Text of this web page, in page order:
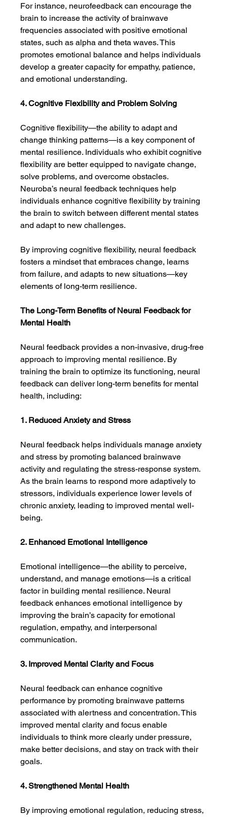
For instance, neurofeedback can encourage the
brain to increase the activity of brainwave
frequencies associated with positive emotional
states, such as alpha and theta waves. This
promotes emotional balance and helps individuals
develop a greater capacity for empathy, patience,
and emotional understanding.
4. Cognitive Flexibility and Problem Solving
Cognitive flexibility—the ability to adapt and
change thinking patterns—is a key component of
mental resilience. Individuals who exhibit cognitive
flexibility are better equipped to navigate change,
solve problems, and overcome obstacles.
Neuroba’s neural feedback techniques help
individuals enhance cognitive flexibility by training
the brain to switch between different mental states
and adapt to new challenges.
By improving cognitive flexibility, neural feedback
fosters a mindset that embraces change, learns
from failure, and adapts to new situations—key
elements of long-term resilience.
The Long-Term Benefits of Neural Feedback for
Mental Health
Neural feedback provides a non-invasive, drug-free
approach to improving mental resilience. By
training the brain to optimize its functioning, neural
feedback can deliver long-term benefits for mental
health, including:
1. Reduced Anxiety and Stress
Neural feedback helps individuals manage anxiety
and stress by promoting balanced brainwave
activity and regulating the stress-response system.
As the brain learns to respond more adaptively to
stressors, individuals experience lower levels of
chronic anxiety, leading to improved mental well-
being.
2. Enhanced Emotional Intelligence
Emotional intelligence—the ability to perceive,
understand, and manage emotions—is a critical
factor in building mental resilience. Neural
feedback enhances emotional intelligence by
improving the brain’s capacity for emotional
regulation, empathy, and interpersonal
communication.
3. Improved Mental Clarity and Focus
Neural feedback can enhance cognitive
performance by promoting brainwave patterns
associated with alertness and concentration. This
improved mental clarity and focus enable
individuals to think more clearly under pressure,
make better decisions, and stay on track with their
goals.
4. Strengthened Mental Health
By improving emotional regulation, reducing stress,